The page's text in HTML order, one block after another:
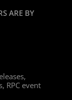
ARE BY
RPC event